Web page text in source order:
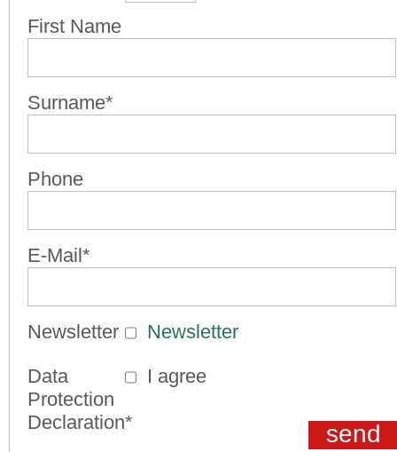
First Name
Surname*
Phone
E-Mail*
Newsletter
Newsletter
Data
Protection
Declaration*
I agree